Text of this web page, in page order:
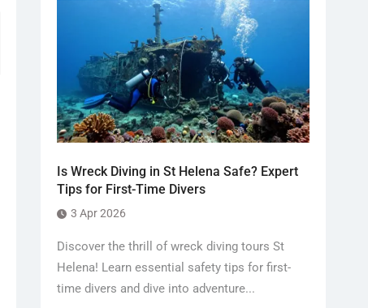
Is Wreck Diving in St Helena Safe? Expert
Tips for First-Time Divers
3 Apr 2026
Discover the thrill of wreck diving tours St
Helena! Learn essential safety tips for first-
time divers and dive into adventure...